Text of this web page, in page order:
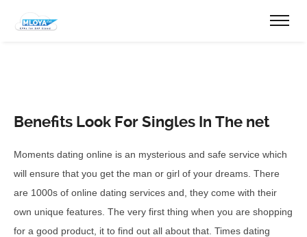
Benefits Look For Singles In The net
Moments dating online is an mysterious and safe service which
will ensure that you get the man or girl of your dreams. There
are 1000s of online dating services and, they come with their
own unique features. The very first thing when you are shopping
for a good product, it to find out all about that. Times dating